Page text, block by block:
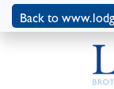
Back to